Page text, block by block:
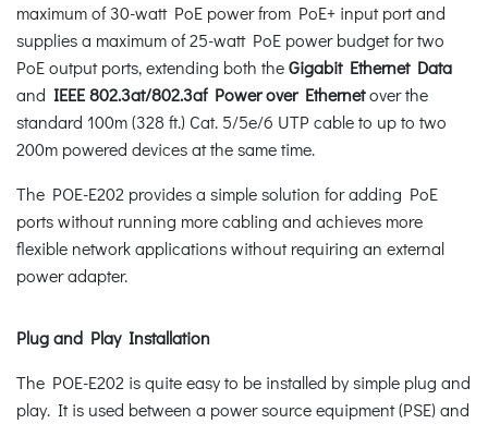
maximum of 30-watt PoE power from PoE+ input port and
supplies a maximum of 25-watt PoE power budget for two
PoE output ports, extending both theGigabit Ethernet Data
and IEEE 802.3at/802.3af Power over Ethernetover the
standard 100m (328 ft.) Cat. 5/5e/6 UTP cable to up to two
200m powered devices at the same time.
The POE-E202 provides a simple solution for adding PoE
ports without running more cabling and achieves more
flexible network applications without requiring an external
power adapter.
Plug and Play Installation
The POE-E202 is quite easy to be installed by simple plug and
play. It is used between a power source equipment (PSE) and